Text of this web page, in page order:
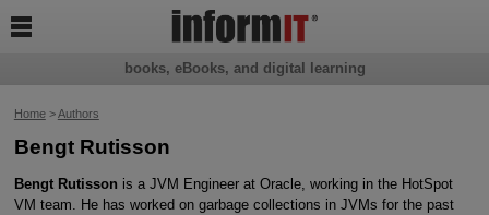
Home>Authors
Bengt Rutisson
Bengt Rutisson is a JVM Engineer at Oracle, working in the HotSpot
VM team. He has worked on garbage collections in JVMs for the past
books, eBooks, and digital learning
